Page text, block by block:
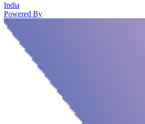
India
Powered By